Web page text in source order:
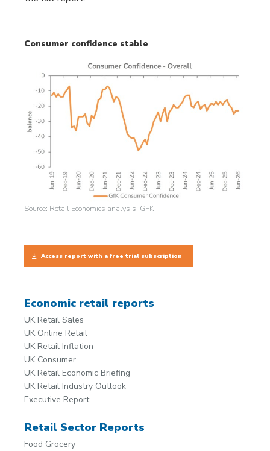
Consumer confidence stable
Source: Retail Economics analysis, GFK
Access report with a free trial subscription
Economic retail reports
UK Retail Sales
UK Online Retail
UK Retail Inflation
UK Consumer
UK Retail Economic Briefing
UK Retail Industry Outlook
Executive Report
Retail Sector Reports
Food Grocery